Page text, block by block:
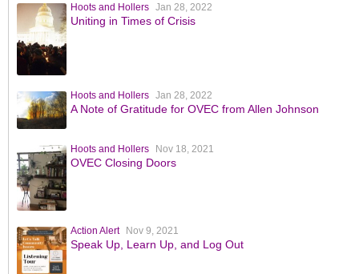
Hoots and Hollers Jan 28, 2022
Uniting in Times of Crisis
Hoots and Hollers Jan 28, 2022
A Note of Gratitude for OVEC from Allen Johnson
Hoots and Hollers Nov 18, 2021
OVEC Closing Doors
Action Alert Nov 9, 2021
Speak Up, Learn Up, and Log Out